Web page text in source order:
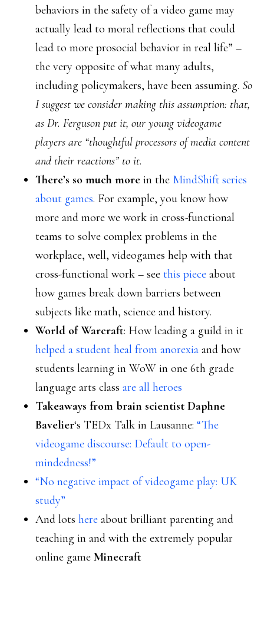
behaviors in the safety of a video game may
actually lead to moral reflections that could
lead to more prosocial behavior in real life” –
the very opposite of what many adults,
including policymakers, have been assuming. So
I suggest we consider making this assumption: that,
as Dr. Ferguson put it, our young videogame
players are “thoughtful processors of media content
and their reactions” to it.
There’s so much more in the MindShift series
about games. For example, you know how
more and more we work in cross-functional
teams to solve complex problems in the
workplace, well, videogames help with that
cross-functional work – see this piece about
how games break down barriers between
subjects like math, science and history.
World of Warcraft: How leading a guild in it
helped a student heal from anorexia and how
students learning in WoW in one 6th grade
language arts class are all heroes
Takeaways from brain scientist Daphne
Bavelier‘s TEDx Talk in Lausanne: “The
videogame discourse: Default to open-
mindedness!”
“No negative impact of videogame play: UK
study”
And lots here about brilliant parenting and
teaching in and with the extremely popular
online game Minecraft